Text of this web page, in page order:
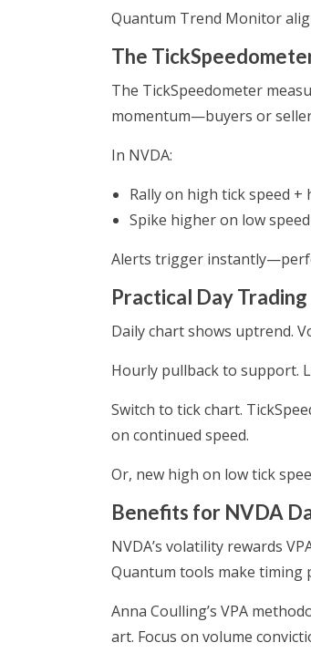
Quantum Trend Monitor
The
The TickSpeedometer
momentum—buyers or
In NVDA:
Rally on high tick speed
Spike higher on low
Alerts trigger
Practical Day
Daily chart shows uptrend.
Hourly pullback to support.
Switch to tick chart.
on continued speed.
Or, new high on low tick
Benefits for NVDA
NVDA’s volatility rewards
Quantum tools make timing
Anna Coulling’s VPA
art. Focus on volume